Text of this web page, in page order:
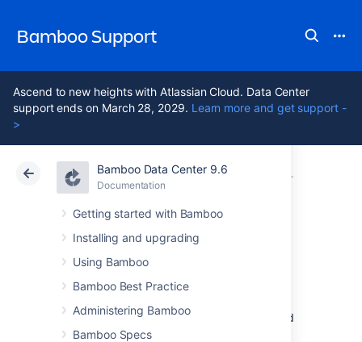
Bamboo Support
Ascend to new heights with Atlassian Cloud. Data Center
support ends on March 28, 2029. Learn more and get support -
>
Bamboo Data Center 9.6
Documentation
Getting started with Bamboo
Installing and upgrading
Using Bamboo
Bamboo Best Practice
Administering Bamboo
Bamboo Specs
Atlassian Support Bamboo 9.6 Documentation
Data Center 9.6
build log
permanent record of all the output generated
by compiling thejob